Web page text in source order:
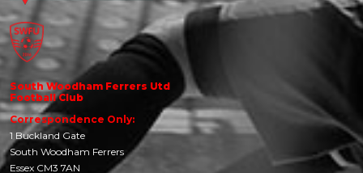
South Woodham Ferrers Utd
Football Club
Correspondence Only:
1 Buckland Gate
South Woodham Ferrers
Essex CM3 7AN